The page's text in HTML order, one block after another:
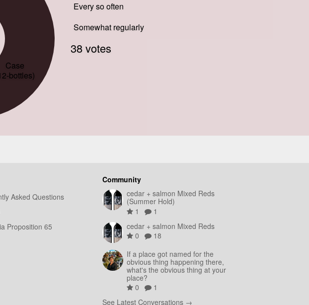
Case
bottles)
Every so often
Every so often
Somewhat regularly
Somewhat regularly
38 votes
Asked Questions
Proposition 65
Community
cedar + salmon Mixed Reds
(Summer Hold)
1
1
cedar + salmon Mixed Reds
0
18
If a place got named for the
obvious thing happening there,
what's the obvious thing at your
place?
0
1
See Latest Conversations →